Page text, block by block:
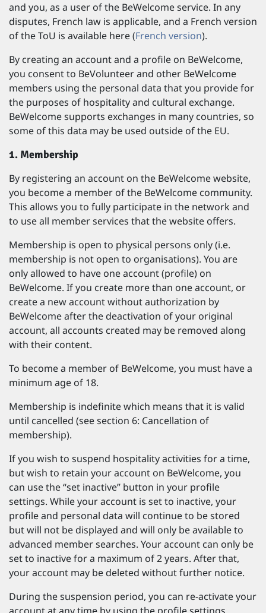
and you, as a user of the BeWelcome service. In any
disputes, French law is applicable, and a French version
of the ToU is available here (French version).
By creating an account and a profile on BeWelcome,
you consent to BeVolunteer and other BeWelcome
members using the personal data that you provide for
the purposes of hospitality and cultural exchange.
BeWelcome supports exchanges in many countries, so
some of this data may be used outside of the EU.
1. Membership
By registering an account on the BeWelcome website,
you become a member of the BeWelcome community.
This allows you to fully participate in the network and
to use all member services that the website offers.
Membership is open to physical persons only (i.e.
membership is not open to organisations). You are
only allowed to have one account (profile) on
BeWelcome. If you create more than one account, or
create a new account without authorization by
BeWelcome after the deactivation of your original
account, all accounts created may be removed along
with their content.
To become a member of BeWelcome, you must have a
minimum age of 18.
Membership is indefinite which means that it is valid
until cancelled (see section 6: Cancellation of
membership).
If you wish to suspend hospitality activities for a time,
but wish to retain your account on BeWelcome, you
can use the “set inactive” button in your profile
settings. While your account is set to inactive, your
profile and personal data will continue to be stored
but will not be displayed and will only be available to
advanced member searches. Your account can only be
set to inactive for a maximum of 2 years. After that,
your account may be deleted without further notice.
During the suspension period, you can re-activate your